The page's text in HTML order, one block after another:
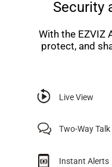
Security
With the EZVIZ
protect, and
Live View
Two-Way Talk
Instant Alerts